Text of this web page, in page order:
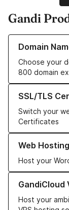
Gandi
Domain
Choose your
800 domain
Learn more about
SSL/TLS
Switch your
Certificates
Learn more
Web Hosting
Host your
Learn more
GandiCloud
Host your
Learn more about